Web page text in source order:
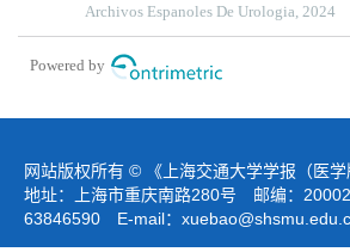
Archivos Espanoles De Urologia, 2024
Powered by
网站版权所有 © 《上海交通大学学报（医
地址：上海市重庆南路280号 邮编：
63846590 E-mail：